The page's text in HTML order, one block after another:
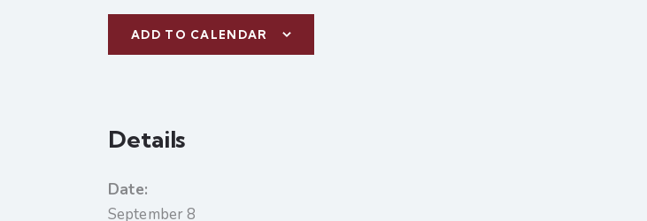
ADD TO CALENDAR
Details
Date:
September 8